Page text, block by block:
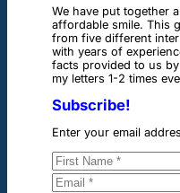
We have put together
affordable smile. This
from five different
with years of
facts provided to us
my letters 1-2 times
Subscribe!
Enter your email